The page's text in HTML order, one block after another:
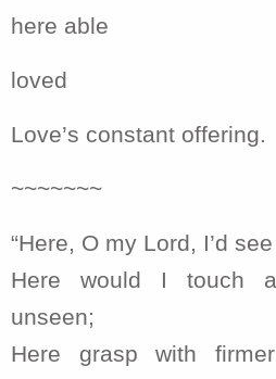
here able
loved
Love’s constant offering.
~~~~~~~
“Here, O my Lord, I’d
Here would I touch
unseen;
Here grasp with